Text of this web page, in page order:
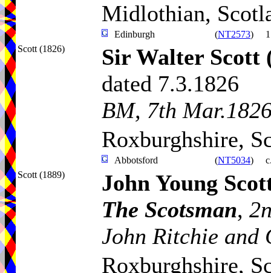
Midlothian,
Edinburgh (NT2573)
Scott (1826)
Sir Walter Scott
dated 7.3.1826
BM, 7th
Roxburghshire,
Abbotsford (NT5034)
Scott (1889)
John Young
The Scotsman,
John Ritchie and
Roxburghshire,